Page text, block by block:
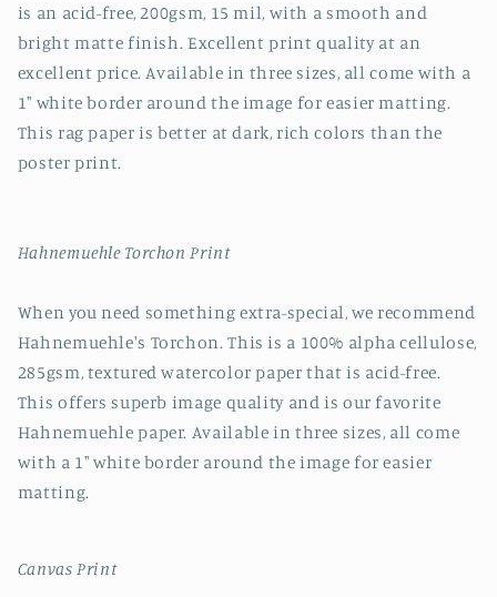
is an acid-free, 200gsm, 15 mil, with a smooth and
bright matte finish. Excellent print quality at an
excellent price. Available in three sizes, all come with a
1" white border around the image for easier matting.
This rag paper is better at dark, rich colors than the
poster print.
Hahnemuehle Torchon Print
When you need something extra-special, we recommend
Hahnemuehle's Torchon. This is a 100% alpha cellulose,
285gsm, textured watercolor paper that is acid-free.
This offers superb image quality and is our favorite
Hahnemuehle paper. Available in three sizes, all come
with a 1" white border around the image for easier
matting.
Canvas Print